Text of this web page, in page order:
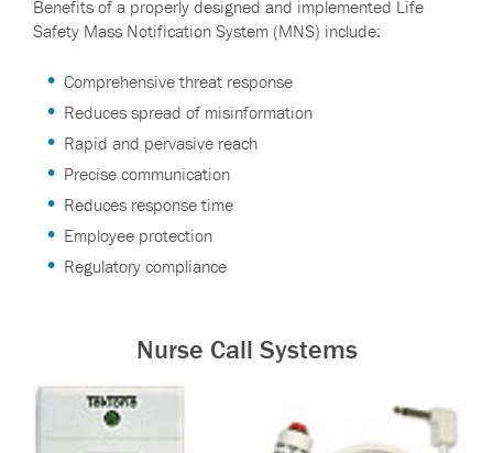
Benefits of a properly designed and implemented Life
Safety Mass Notification System (MNS) include:
Comprehensive threat response
Reduces spread of misinformation
Rapid and pervasive reach
Precise communication
Reduces response time
Employee protection
Regulatory compliance
Nurse Call Systems